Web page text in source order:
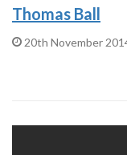
Thomas Ball
20th November